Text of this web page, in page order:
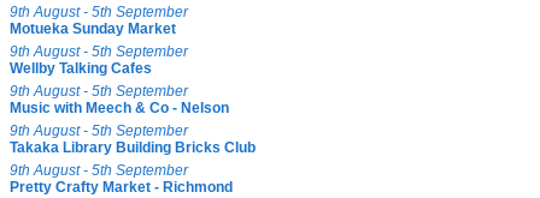
9th August - 5th September
Motueka Sunday Market
9th August - 5th September
Wellby Talking Cafes
9th August - 5th September
Music with Meech & Co - Nelson
9th August - 5th September
Takaka Library Building Bricks Club
9th August - 5th September
Pretty Crafty Market - Richmond